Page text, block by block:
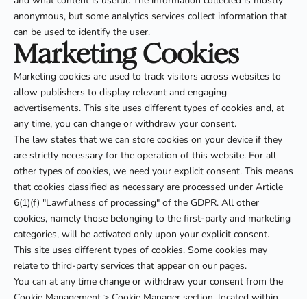
anonymous, but some analytics services collect information that
can be used to identify the user.
Marketing Cookies
Marketing cookies are used to track visitors across websites to
allow publishers to display relevant and engaging
advertisements. This site uses different types of cookies and, at
any time, you can change or withdraw your consent.
The law states that we can store cookies on your device if they
are strictly necessary for the operation of this website. For all
other types of cookies, we need your explicit consent. This means
that cookies classified as necessary are processed under Article
6(1)(f) "Lawfulness of processing" of the GDPR. All other
cookies, namely those belonging to the first-party and marketing
categories, will be activated only upon your explicit consent.
This site uses different types of cookies. Some cookies may
relate to third-party services that appear on our pages.
You can at any time change or withdraw your consent from the